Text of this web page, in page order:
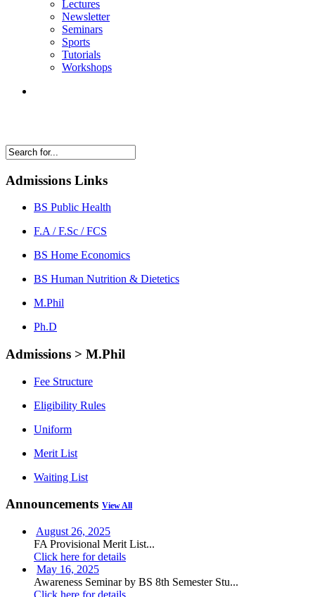
Lectures
Newsletter
Seminars
Sports
Tutorials
Workshops
Admissions Links
BS Public Health
F.A / F.Sc / FCS
BS Home Economics
BS Human Nutrition & Dietetics
M.Phil
Ph.D
Admissions > M.Phil
Fee Structure
Eligibility Rules
Uniform
Merit List
Waiting List
Announcements View All
August 26, 2025
FA Provisional Merit List...
Click here for details
May 16, 2025
Awareness Seminar by BS 8th Semester Stu...